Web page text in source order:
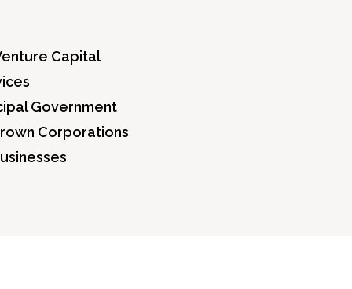
Capital
Government
Corporations